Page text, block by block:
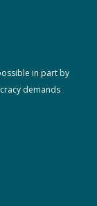
in part by
demands